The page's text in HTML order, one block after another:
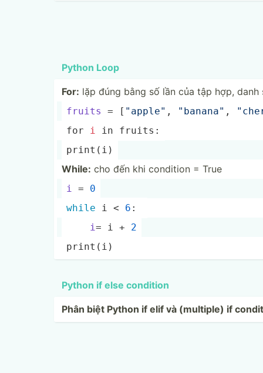
Python Loop
For: lặp đúng bằng số lần của tập hợp, danh
fruits = [ "ap­ple­" , "­ban­ana­" ,
for i in fruits:
print (i)
While: cho đến khi condition = True
i = 0
while i < 6 :
i= i + 2
print (i)
Python if else condition
Phân biệt Python if elif và (multiple) if